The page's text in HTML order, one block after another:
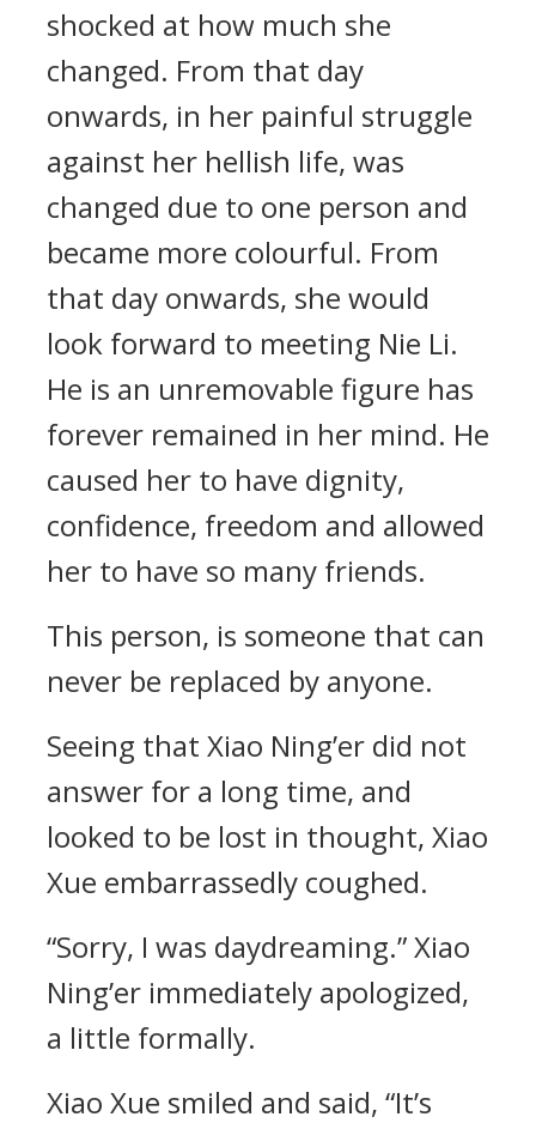
shocked at how much she
changed. From that day
onwards, in her painful struggle
against her hellish life, was
changed due to one person and
became more colourful. From
that day onwards, she would
look forward to meeting Nie Li.
He is an unremovable figure has
forever remained in her mind. He
caused her to have dignity,
confidence, freedom and allowed
her to have so many friends.
This person, is someone that can
never be replaced by anyone.
Seeing that Xiao Ning’er did not
answer for a long time, and
looked to be lost in thought, Xiao
Xue embarrassedly coughed.
“Sorry, I was daydreaming.” Xiao
Ning’er immediately apologized,
a little formally.
Xiao Xue smiled and said, “It’s